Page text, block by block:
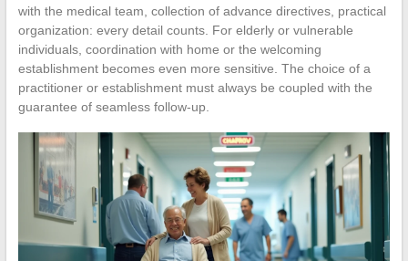
with the medical team, collection of advance directives, practical
organization: every detail counts. For elderly or vulnerable
individuals, coordination with home or the welcoming
establishment becomes even more sensitive. The choice of a
practitioner or establishment must always be coupled with the
guarantee of seamless follow-up.